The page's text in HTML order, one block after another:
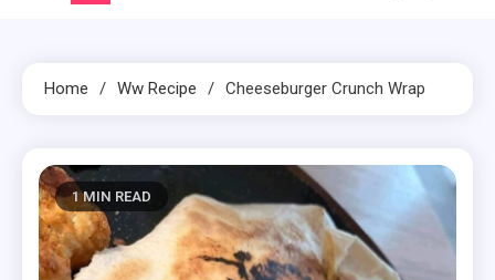
Home Ww Recipe Cheeseburger Crunch Wrap
1 MIN READ